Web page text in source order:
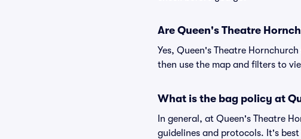
Are Queen's Theatre
Yes, Queen's Theatre
then use the map and filters to
What is the bag policy at
In general, at Queen's Theatre
guidelines and protocols. It's